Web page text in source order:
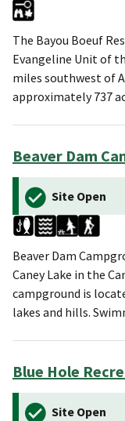
The Bayou Boeuf
Evangeline Unit of
miles southwest of
approximately 737
Beaver Dam
Site Open
Beaver Dam
Caney Lake in the
campground is
lakes and hills.
Blue Hole
Site Open